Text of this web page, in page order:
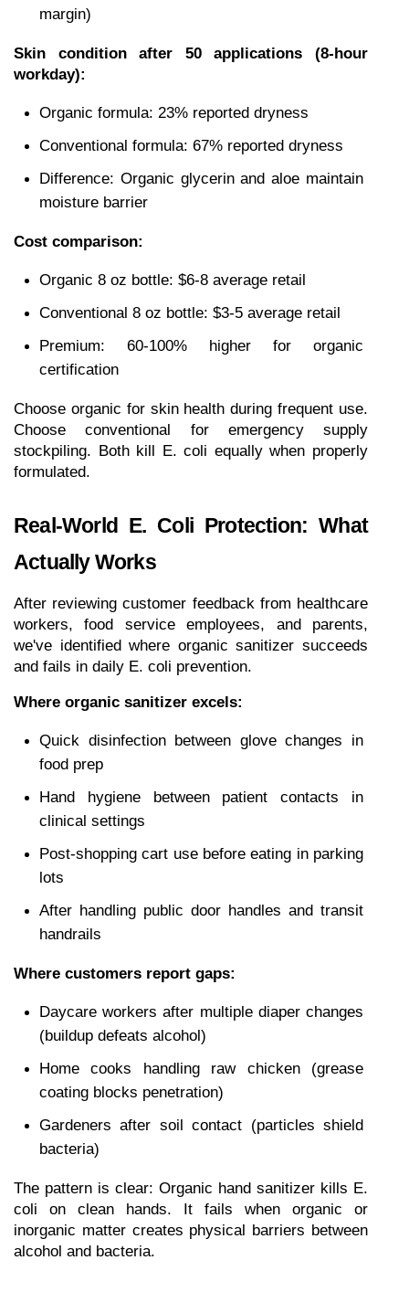
margin)
Skin condition after 50 applications (8-hour
workday):
Organic formula: 23% reported dryness
Conventional formula: 67% reported dryness
Difference: Organic glycerin and aloe maintain
moisture barrier
Cost comparison:
Organic 8 oz bottle: $6-8 average retail
Conventional 8 oz bottle: $3-5 average retail
Premium: 60-100% higher for organic
certification
Choose organic for skin health during frequent use.
Choose conventional for emergency supply
stockpiling. Both kill E. coli equally when properly
formulated.
Real-World E. Coli Protection: What
Actually Works
After reviewing customer feedback from healthcare
workers, food service employees, and parents,
we've identified where organic sanitizer succeeds
and fails in daily E. coli prevention.
Where organic sanitizer excels:
Quick disinfection between glove changes in
food prep
Hand hygiene between patient contacts in
clinical settings
Post-shopping cart use before eating in parking
lots
After handling public door handles and transit
handrails
Where customers report gaps:
Daycare workers after multiple diaper changes
(buildup defeats alcohol)
Home cooks handling raw chicken (grease
coating blocks penetration)
Gardeners after soil contact (particles shield
bacteria)
The pattern is clear: Organic hand sanitizer kills E.
coli on clean hands. It fails when organic or
inorganic matter creates physical barriers between
alcohol and bacteria.